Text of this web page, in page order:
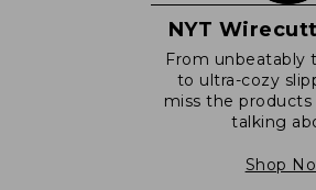
NYT
From unbeatably
to ultra-cozy
miss the products
talking
Shop